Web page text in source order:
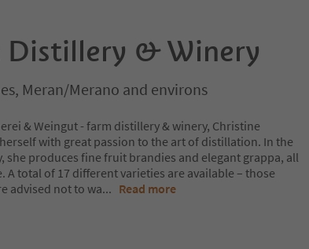
Distillery & Winery
Meran/Merano and environs
& Weingut - farm distillery & winery, Christine
with great passion to the art of distillation. In the
she produces fine fruit brandies and elegant grappa, all
A total of 17 different varieties are available – those
advised not to wa... Read more